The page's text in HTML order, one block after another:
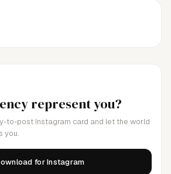
represent you?
to-post Instagram card and let the world
you.
for Instagram